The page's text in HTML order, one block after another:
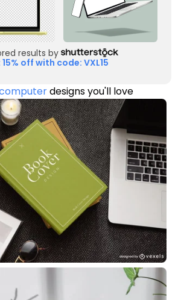
results by
off with code: VXL15
designs you'll love